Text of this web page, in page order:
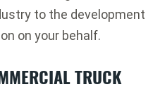
to the development
on your behalf.
TRUCK